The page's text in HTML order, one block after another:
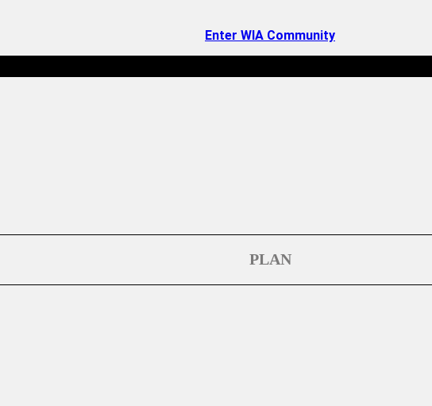
Enter WIA Community
PLAN